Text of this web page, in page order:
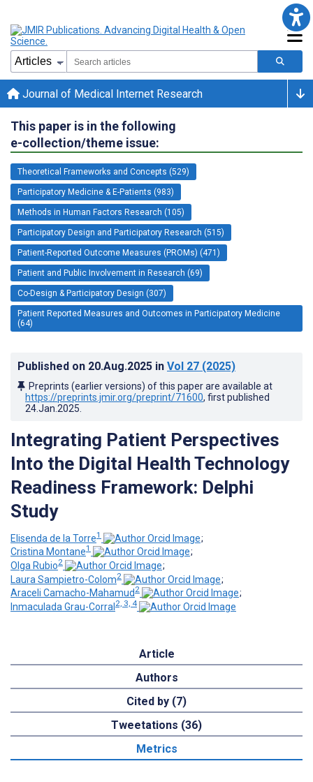
Journal of Medical Internet Research
This paper is in the following
e-collection/theme issue:
Theoretical Frameworks and Concepts (529)
Participatory Medicine & E-Patients (983)
Methods in Human Factors Research (105)
Participatory Design and Participatory Research (515)
Patient-Reported Outcome Measures (PROMs) (471)
Patient and Public Involvement in Research (69)
Co-Design & Participatory Design (307)
Patient Reported Measures and Outcomes in Participatory Medicine
(64)
Published on 20.Aug.2025 in Vol 27 (2025)
Preprints (earlier versions) of this paper are available at
https://preprints.jmir.org/preprint/71600, first published
24.Jan.2025
Integrating Patient Perspectives
Into the Digital Health Technology
Readiness Framework: Delphi
Study
Elisenda de la Torre1
;
Cristina Montane1
;
Olga Rubio2
;
Laura Sampietro-Colom2
;
Araceli Camacho-Mahamud 2
;
Inmaculada Grau-Corral 2, 3, 4
Article
Authors
Cited by (7)
Tweetations (36)
Metrics